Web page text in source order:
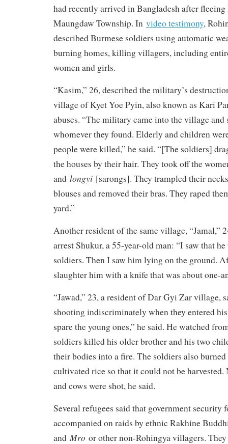
had recently arrived in Bangladesh after fleeing
Maungdaw Township. In video testimony,
described Burmese soldiers using automatic
burning homes, killing villagers, including
women and girls.
“Kasim,” 26, described the military’s
village of Kyet Yoe Pyin, also known as Kari
abuses. “The military came into the village
whomever they found. Elderly and children
people were killed,” he said. “[The soldiers]
the houses by their hair. They took off the
and longyi [sarongs]. They trampled their
blouses and removed their bras. They raped
yard.”
Another resident of the same village, “Jamal,”
arrest Shukur, a 55-year-old man: “I saw that
soldiers. Then I saw him lying on the ground.
slaughter him with a knife that was about one-
“Jawad,” 23, a resident of Dar Gyi Zar village,
shooting indiscriminately when they entered
spare the young ones,” he said. He watched
soldiers killed his older brother and his two
their bodies into a fire. The soldiers also
cultivated rice so that it could not be harvested.
and cows were shot, he said.
Several refugees said that government security
accompanied on raids by ethnic Rakhine
and Mro or other non-Rohingya villagers.